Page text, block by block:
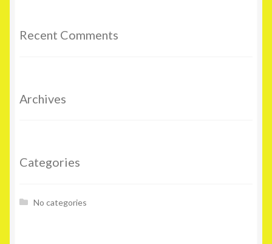
Recent Comments
Archives
Categories
No categories